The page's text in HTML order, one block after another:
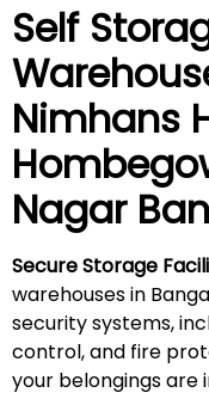
Self
Nimhans
Nagar
Secure Storage
warehouses in
security systems,
control, and fire
your belongings are